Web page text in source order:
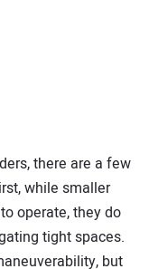
there are a few
while smaller
operate, they do
tight spaces.
but